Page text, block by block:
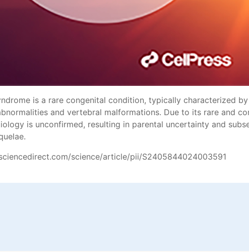
is a rare congenital condition, typically characterized by
and vertebral malformations. Due to its rare and
is unconfirmed, resulting in parental uncertainty and
science/article/pii/S2405844024003591